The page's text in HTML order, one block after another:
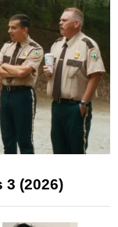
3 (2026)